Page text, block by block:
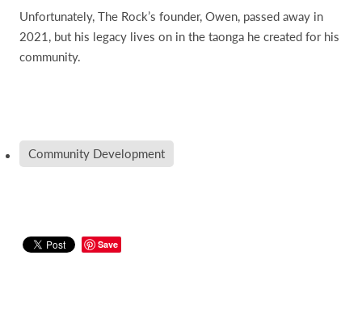
Unfortunately, The Rock’s founder, Owen, passed away in
2021, but his legacy lives on in the taonga he created for his
community.
Community Development
Save